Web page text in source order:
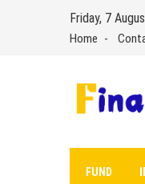
Friday, 7
Home
FUND